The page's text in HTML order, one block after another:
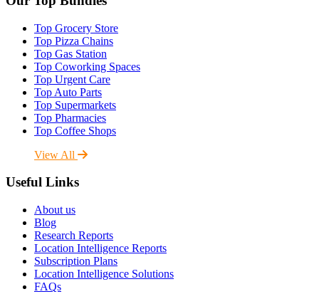
Top Grocery Store
Top Pizza Chains
Top Gas Station
Top Coworking Spaces
Top Urgent Care
Top Auto Parts
Top Supermarkets
Top Pharmacies
Top Coffee Shops
View All
Useful Links
About us
Blog
Research Reports
Location Intelligence Reports
Subscription Plans
Location Intelligence Solutions
FAQs